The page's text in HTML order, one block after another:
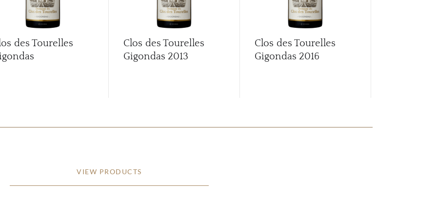
des Tourelles
Clos des Tourelles
Gigondas 2013
Clos des Tourelles
Gigondas 2016
VIEW PRODUCTS